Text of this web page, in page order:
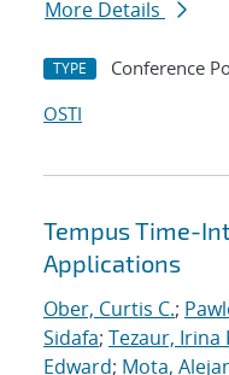
More Details
TYPE Conference
OSTI
Tempus Time-
Applications
Ober, Curtis C.;
Sidafa; Tezaur, Irina
Edward; Mota,